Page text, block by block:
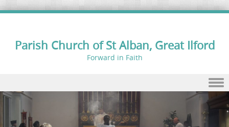
Parish Church of St Alban, Great Ilford
Forward in Faith
Skip to content